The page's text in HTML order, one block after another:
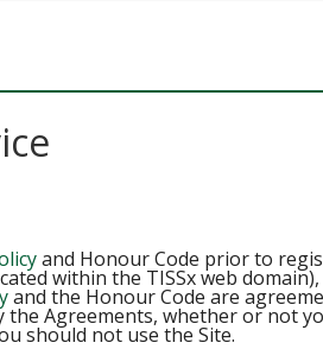
and Honour Code prior to
within the TISSx web
and the Honour Code are
the Agreements, whether or not
should not use the Site.